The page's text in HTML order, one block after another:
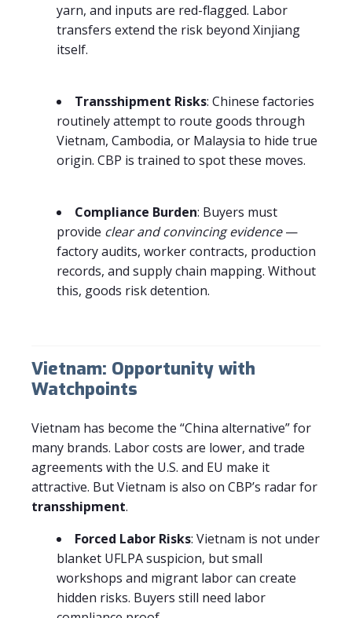
yarn, and inputs are red-flagged. Labor
transfers extend the risk beyond Xinjiang
itself.
Transshipment Risks: Chinese factories
routinely attempt to route goods through
Vietnam, Cambodia, or Malaysia to hide true
origin. CBP is trained to spot these moves.
Compliance Burden: Buyers must
provide clear and convincing evidence—
factory audits, worker contracts, production
records, and supply chain mapping. Without
this, goods risk detention.
Vietnam: Opportunity with
Watchpoints
Vietnam has become the “China alternative” for
many brands. Labor costs are lower, and trade
agreements with the U.S. and EU make it
attractive. But Vietnam is also on CBP’s radar for
transshipment.
Forced Labor Risks: Vietnam is not under
blanket UFLPA suspicion, but small
workshops and migrant labor can create
hidden risks. Buyers still need labor